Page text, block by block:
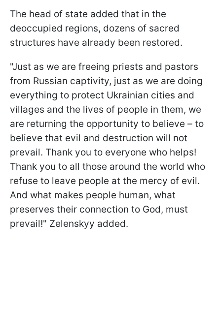
The head of state added that in the
deoccupied regions, dozens of sacred
structures have already been restored.
"Just as we are freeing priests and pastors
from Russian captivity, just as we are doing
everything to protect Ukrainian cities and
villages and the lives of people in them, we
are returning the opportunity to believe – to
believe that evil and destruction will not
prevail. Thank you to everyone who helps!
Thank you to all those around the world who
refuse to leave people at the mercy of evil.
And what makes people human, what
preserves their connection to God, must
prevail!" Zelenskyy added.